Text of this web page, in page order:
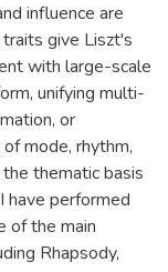
influence are
give Liszt's
with large-scale
unifying multi-
or
mode, rhythm,
thematic basis
have performed
of the main
Rhapsody,